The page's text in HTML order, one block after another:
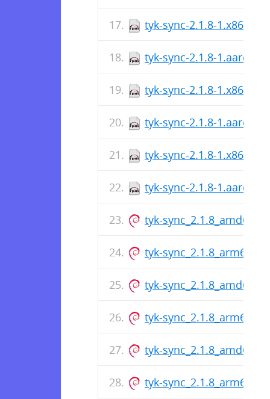
tyk-sync-2.1.8-
tyk-sync-2.1.8-
tyk-sync-2.1.8-
tyk-sync-2.1.8-
tyk-sync-2.1.8-
tyk-sync-2.1.8-
tyk-
tyk-
tyk-
tyk-
tyk-
tyk-